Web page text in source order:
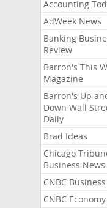
Accounting
AdWeek News
Banking
Review
Barron's This
Magazine
Barron's Up
Down Wall
Daily
Brad Ideas
Chicago
Business News
CNBC Business
CNBC Economy